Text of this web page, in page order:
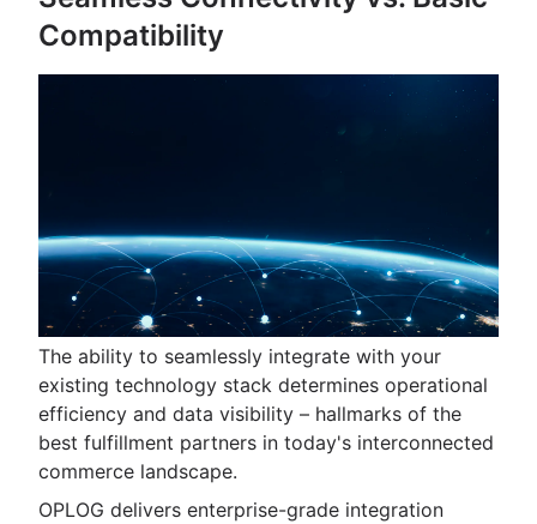
Compatibility
The ability to seamlessly integrate with your
existing technology stack determines operational
efficiency and data visibility – hallmarks of the
best fulfillment partners in today's interconnected
commerce landscape.
OPLOG delivers enterprise-grade integration